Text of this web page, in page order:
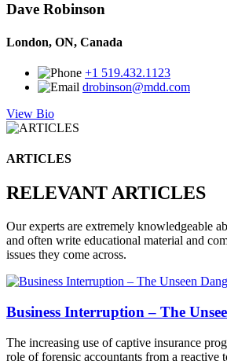
Dave Robinson
London, ON, Canada
+1 519.432.1123
drobinson@mdd.com
View Bio
ARTICLES
RELEVANT ARTICLES
Our experts are extremely knowledgeable
and often write educational material and
issues they come across.
Business Interruption – The
The increasing use of captive insurance
role of forensic accountants from a reactive